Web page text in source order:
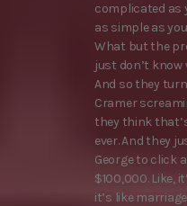
complicated as
as simple as
What but the
just don’t know
And so they
Cramer
they think
ever. And they
George to click
$100,000. Like,
it’s like